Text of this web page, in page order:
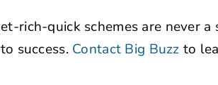
rich-quick schemes are never a
success.Contact Big Buzz to